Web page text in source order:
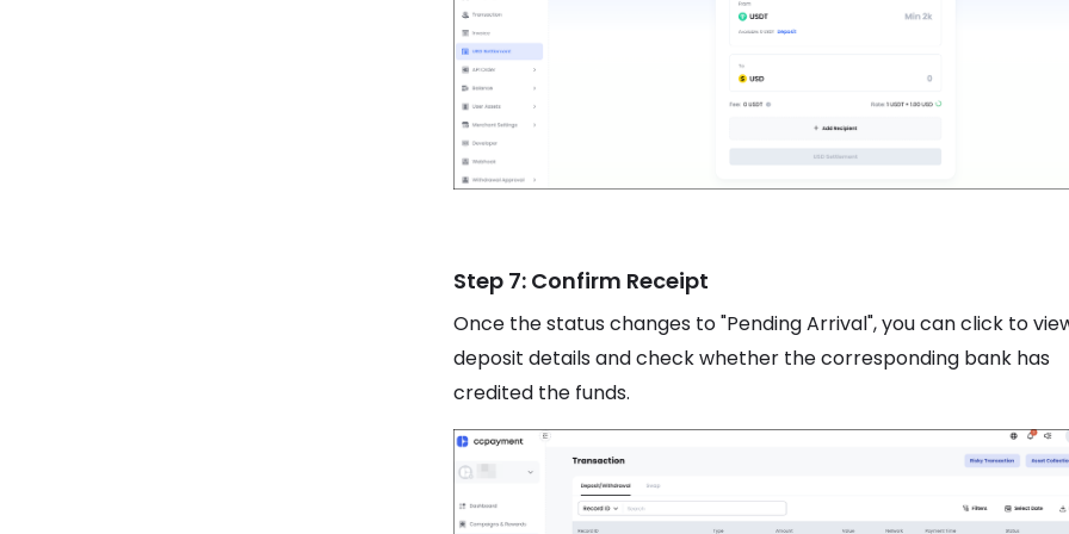
Step 7: Confirm Receipt
Once the status changes to "Pending Arrival", you can click to
deposit details and check whether the corresponding bank has
credited the funds.